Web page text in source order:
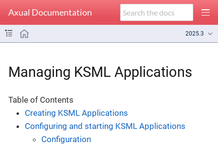
Axual Documentation
2025.3
Managing KSML Applications
Table of Contents
Creating KSML Applications
Configuring and starting KSML Applications
Configuration